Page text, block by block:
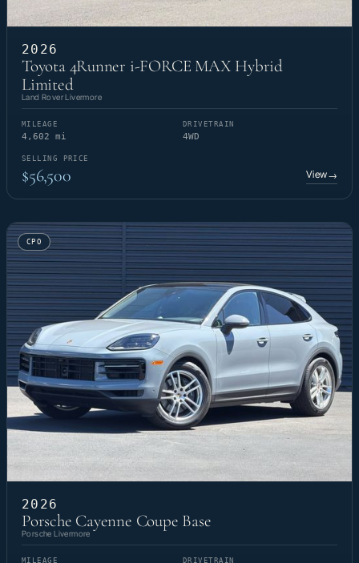
2026
Toyota 4Runner i-FORCE MAX Hybrid
Limited
Land Rover Livermore
MILEAGE
4,602 mi
DRIVETRAIN
4WD
SELLING PRICE
$56,500 View→
CPO
2026
Porsche Cayenne Coupe Base
Porsche Livermore
MILEAGE DRIVETRAIN